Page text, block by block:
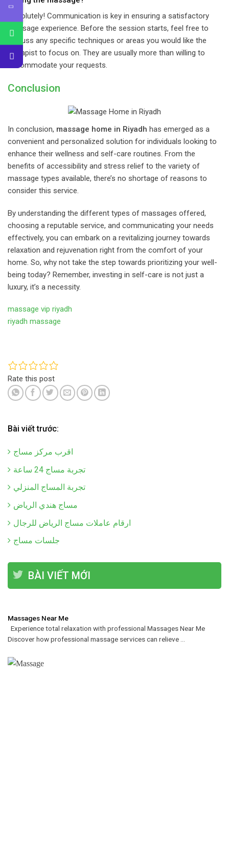
Absolutely! Communication is key in ensuring a satisfactory
massage experience. Before the session starts, feel free to
discuss any specific techniques or areas you would like the
therapist to focus on. They are usually more than willing to
accommodate your requests.
Conclusion
In conclusion, massage home in Riyadh has emerged as a
convenient and personalized solution for individuals looking to
enhance their wellness and self-care routines. From the
benefits of accessibility and stress relief to the variety of
massage types available, there’s no shortage of reasons to
consider this service.
By understanding the different types of massages offered,
choosing a reputable service, and communicating your needs
effectively, you can embark on a revitalizing journey towards
relaxation and rejuvenation right from the comfort of your
home. So, why not take the step towards prioritizing your well-
being today? Remember, investing in self-care is not just a
luxury, it’s a necessity.
massage vip riyadh
riyadh massage
Rate this post
Bài viết trước:
اقرب مركز مساج
تجربة مساج 24 ساعة
تجربة المساج المنزلي
مساج هندي الرياض
ارقام عاملات مساج الرياض للرجال
جلسات مساج
BÀI VIẾT MỚI
Massages Near Me
Experience total relaxation with professional Massages Near Me
Discover how professional massage services can relieve ...